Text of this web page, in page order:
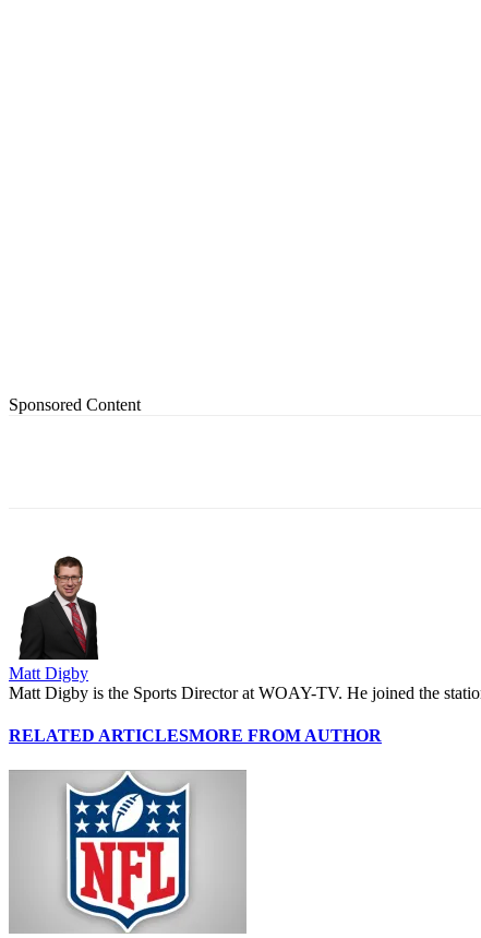
Sponsored Content
Matt Digby
Matt Digby is the Sports Director at WOAY-TV. He joined the
RELATED ARTICLESMORE FROM AUTHOR